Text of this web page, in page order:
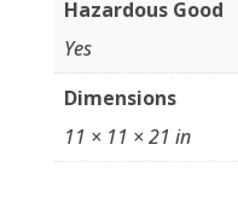
Hazardous Good
Yes
Dimensions
11 × 11 × 21 in